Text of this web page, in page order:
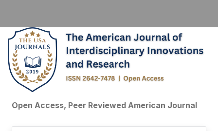
Open Access, Peer Reviewed American Journal